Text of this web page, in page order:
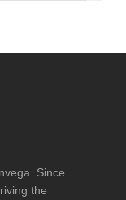
Since
the